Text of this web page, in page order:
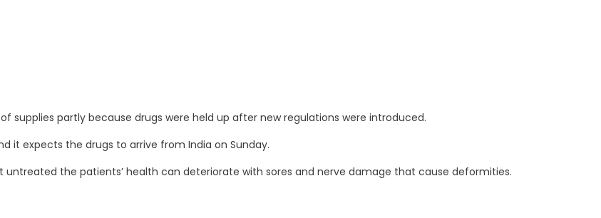
supplies partly because drugs were held up after new regulations were introduced.
it expects the drugs to arrive from India on Sunday.
the patients’ health can deteriorate with sores and nerve damage that cause deformities.